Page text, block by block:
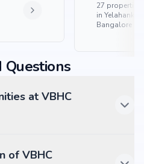
27 properties
in Yelahanka
Bangalore
at VBHC
of VBHC